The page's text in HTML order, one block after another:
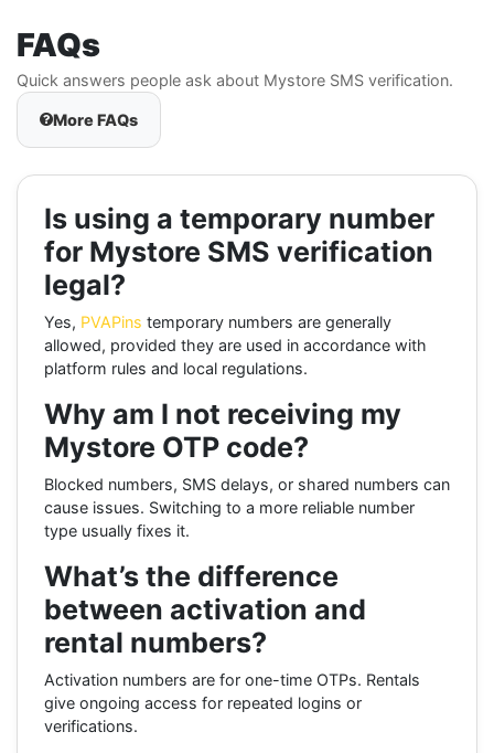
FAQs
Quick answers people ask about Mystore SMS verification.
More FAQs
Is using a temporary number
for Mystore SMS verification
legal?
Yes, PVAPins temporary numbers are generally
allowed, provided they are used in accordance with
platform rules and local regulations.
Why am I not receiving my
Mystore OTP code?
Blocked numbers, SMS delays, or shared numbers can
cause issues. Switching to a more reliable number
type usually fixes it.
What’s the difference
between activation and
rental numbers?
Activation numbers are for one-time OTPs. Rentals
give ongoing access for repeated logins or
verifications.